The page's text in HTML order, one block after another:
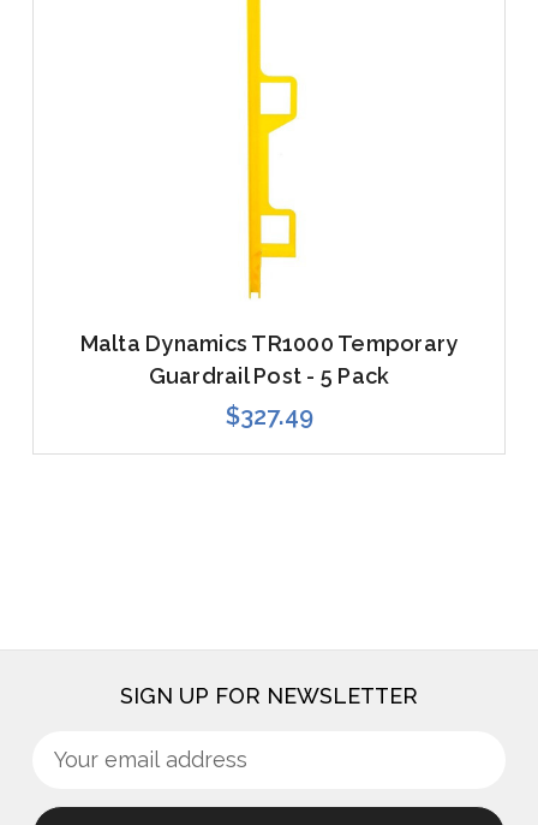
Malta Dynamics TR1000 Temporary
Guardrail Post - 5 Pack
$327.49
SIGN UP FOR NEWSLETTER
Sign
for
Email